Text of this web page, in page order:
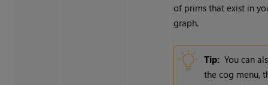
of prims that exist in
graph.
Tip: You can
the cog menu,